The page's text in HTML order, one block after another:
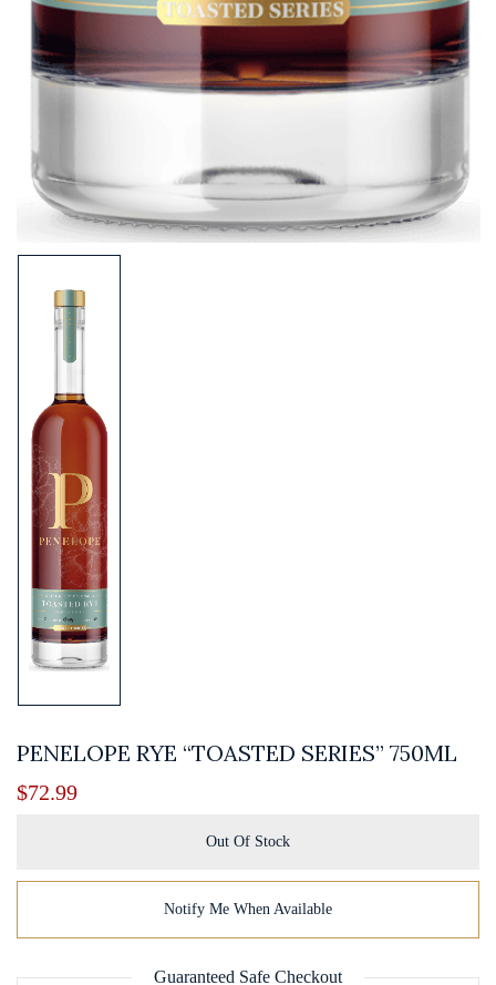
PENELOPE RYE “TOASTED SERIES” 750ML
$72.99
Out Of Stock
Notify Me When Available
Guaranteed Safe Checkout